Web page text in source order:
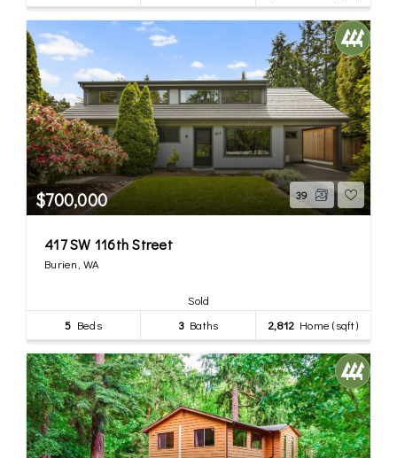
$700,000 39
417 SW 116th Street
Burien, WA
Sold
5 Beds 3Baths 2,812Home (sqft)